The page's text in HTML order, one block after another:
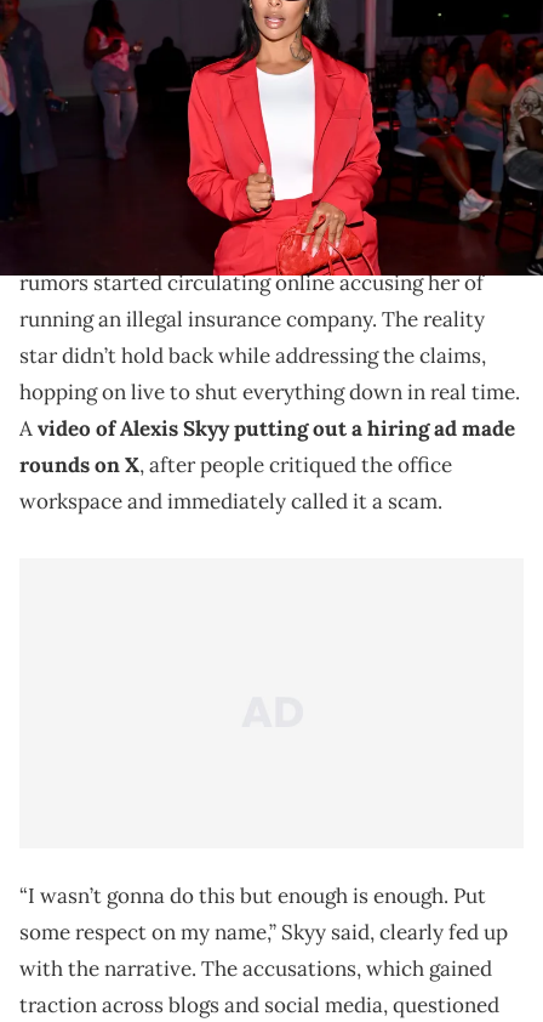
ATLANTA, GEORGIA - MARCH 23: Alexis Skyy attends Relationships
Matter Live: Where Real Conversations Transform Love at Curate on
March 23, 2025 in Atlanta, Georgia. (Photo by Derek White/Getty
Images)
Skyy says there's nothing shady about what she has
Alexis Skyy is setting the record straight after
rumors started circulating online accusing her of
running an illegal insurance company. The reality
star didn’t hold back while addressing the claims,
hopping on live to shut everything down in real time.
Avideo of Alexis Skyy putting out a hiring ad made
rounds on X, after people critiqued the office
workspace and immediately called it a scam.
“I wasn’t gonna do this but enough is enough. Put
some respect on my name,” Skyy said, clearly fed up
with the narrative. The accusations, which gained
traction across blogs and social media, questioned